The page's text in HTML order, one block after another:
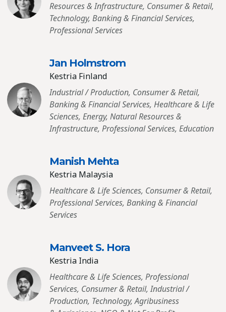
Resources & Infrastructure, Consumer & Retail,
Technology, Banking & Financial Services,
Professional Services
Jan Holmstrom
Kestria Finland
Industrial / Production, Consumer & Retail,
Banking & Financial Services, Healthcare & Life
Sciences, Energy, Natural Resources &
Infrastructure, Professional Services, Education
Manish Mehta
Kestria Malaysia
Healthcare & Life Sciences, Consumer & Retail,
Professional Services, Banking & Financial
Services
Manveet S. Hora
Kestria India
Healthcare & Life Sciences, Professional
Services, Consumer & Retail, Industrial /
Production, Technology, Agribusiness